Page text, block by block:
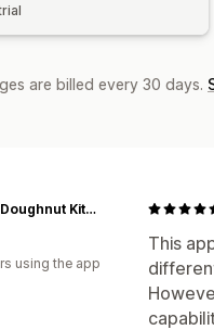
are billed every 30 days.
This
American Doughnut Kitchen
using the app